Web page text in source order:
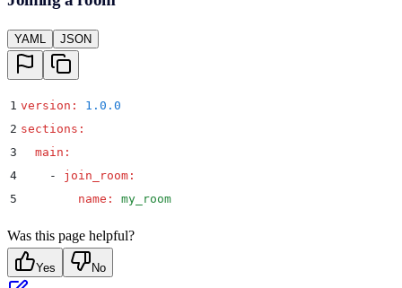
YAML JSON
1 version :
1.0.0
2 sections :
3
  main
:
4
    -
join_room :
5
        name
: my_room
Was this page helpful?
Yes No